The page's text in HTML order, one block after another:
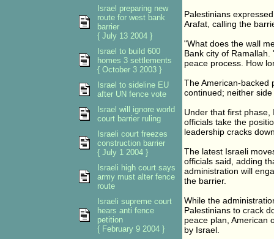
Palestinians
Arafat, calling the
"What does the wall
Bank city of
peace process. How
The American-backed
continued; neither
Under that first phase,
officials take the
leadership cracks
The latest Israeli
officials said, adding
administration will
the barrier.
While the
Palestinians to crack
peace plan, American
by Israel.
Israel preparing new
route for west bank
barrier
{ July 13 2004 }
Israel to build 600
homes 3 settlements
{ October 3 2003 }
Israel to sideline EU
after UN fence vote
Israel will ignore world
court barrier ruling
Israeli court freezes
construction barrier
{ July 1 2004 }
Israeli high court says
army must alter fence
route
Israeli supreme court
hears anti fence
petition
{ February 9 2004 }